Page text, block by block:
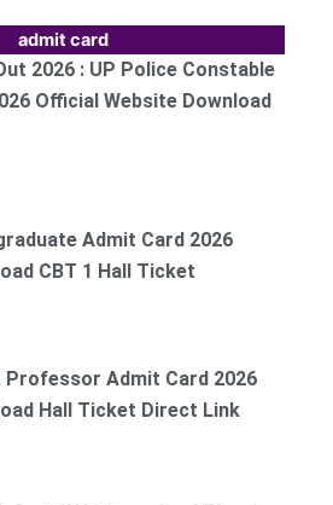
admit card
2026 : UP Police Constable
Official Website Download
Admit Card 2026
CBT 1 Hall Ticket
Professor Admit Card 2026
Hall Ticket Direct Link